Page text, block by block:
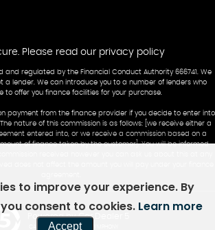
Please read our privacy policy
and regulated by the Financial Conduct Authority 666741. We
a lender. We can introduce you to a number of lenders who
to offer you finance facilities for your purchase.
payment from the finance provider if you decide to enter into
nature of this commission is as follows: [we receive either a
entered into, or we receive a commission based on a
of finance taken by the customer]. You will be informed
Powered by Car Dealer 5
CAR DEALER WEBSITES - SYMPHONY
to improve your experience. By
consent to cookies. Learn more
Accept